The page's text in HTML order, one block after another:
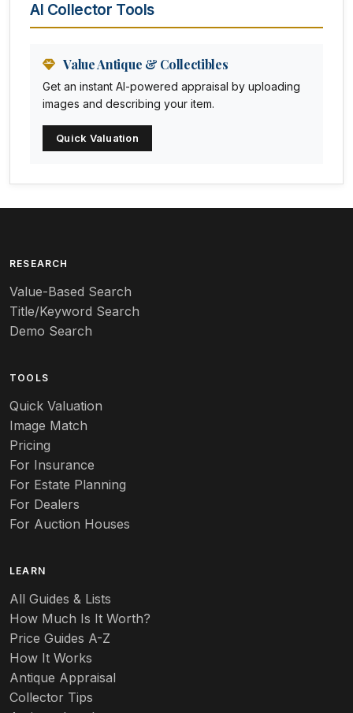
Animation Art
Anna Pottery
Arabia
Arc-en-ciel
Art deco
Art nouveau
Art pottery
Aurene
Autumn Leaf
Azalea
Badges
Banko
Banks
AI Collector Tools
Value Antique & Collectibles
Get an instant AI-powered appraisal by uploading
images and describing your item.
Quick Valuation
RESEARCH
Value-Based Search
Title/Keyword Search
Demo Search
TOOLS
Quick Valuation
Image Match
Pricing
For Insurance
For Estate Planning
For Dealers
For Auction Houses
LEARN
All Guides & Lists
How Much Is It Worth?
Price Guides A-Z
How It Works
Antique Appraisal
Collector Tips